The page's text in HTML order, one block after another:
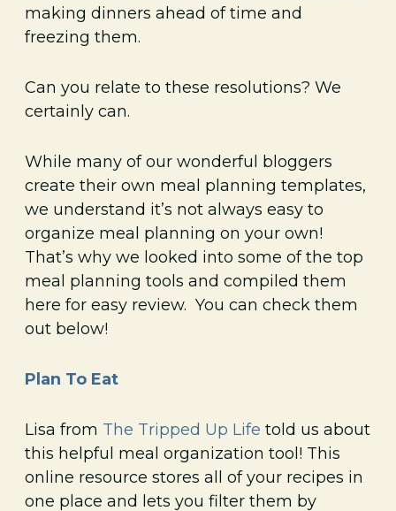
making dinners ahead of time and
freezing them.
Can you relate to these resolutions? We
certainly can.
While many of our wonderful bloggers
create their own meal planning templates,
we understand it’s not always easy to
organize meal planning on your own!
That’s why we looked into some of the top
meal planning tools and compiled them
here for easy review. You can check them
out below!
Plan To Eat
Lisa from The Tripped Up Life told us about
this helpful meal organization tool! This
online resource stores all of your recipes in
one place and lets you filter them by